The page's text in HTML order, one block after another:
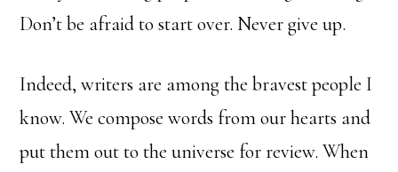
Don’t be afraid to start over. Never give up.
Indeed, writers are among the bravest people I
know. We compose words from our hearts and
put them out to the universe for review. When